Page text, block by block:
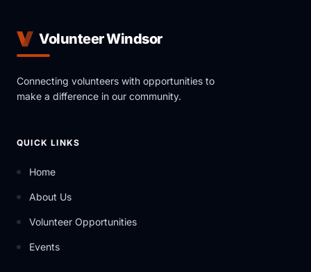
Volunteer Windsor
Connecting volunteers with opportunities to
make a difference in our community.
QUICK LINKS
Home
About Us
Volunteer Opportunities
Events